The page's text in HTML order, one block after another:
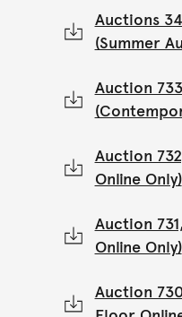
Auctions
(Summer
Auction
Auction
Online Only)
Auction
Online Only)
Auction